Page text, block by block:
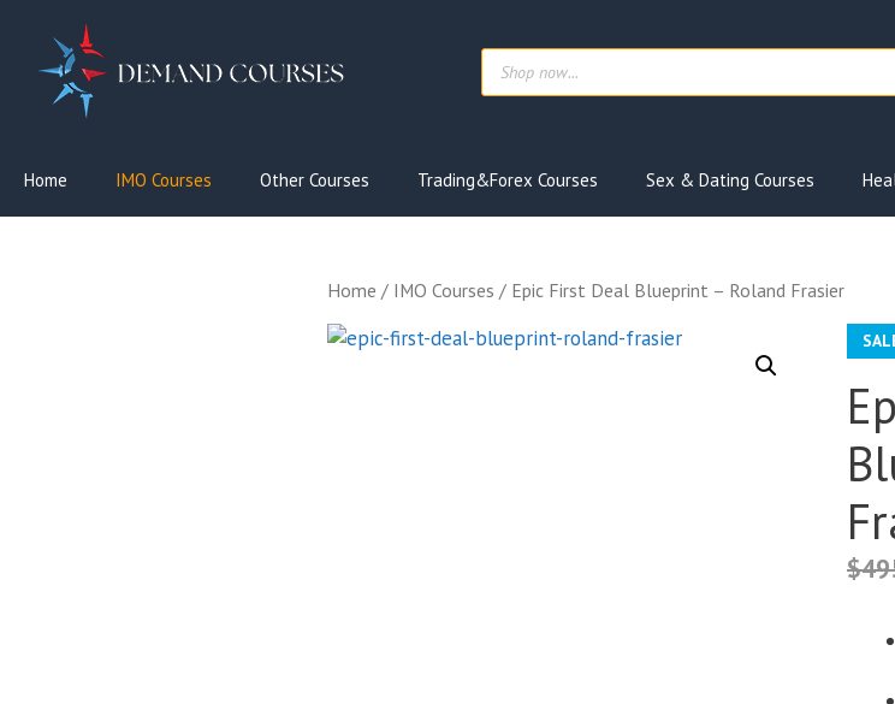
content
Products
search
Home IMO Courses Other Courses Trading&Forex Courses Sex & Dating Courses
Home / IMO Courses / Epic First Deal Blueprint – Roland Frasier
$